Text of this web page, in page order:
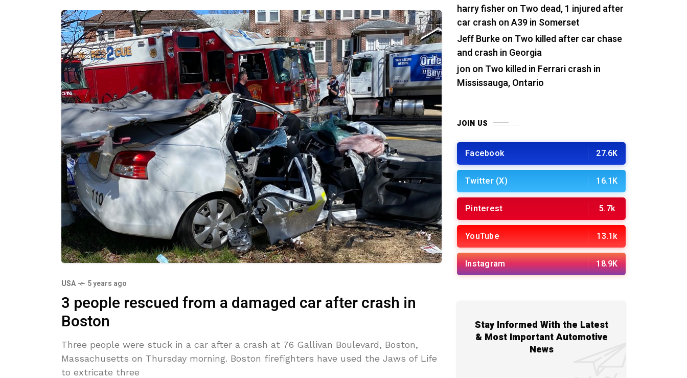
USA 5 years ago
3 people rescued from a damaged car after crash in
Boston
Three people were stuck in a car after a crash at 76 Gallivan Boulevard, Boston,
Massachusetts on Thursday morning. Boston firefighters have used the Jaws of Life
to extricate three
harry fisher on Two dead, 1 injured after
car crash on A39 in Somerset
Jeff Burkeon Two killed after car chase
and crash in Georgia
jon on Two killed in Ferrari crash in
Mississauga, Ontario
JOIN US
Facebook 27.6K
Twitter (X) 16.1K
Pinterest 5.7k
YouTube 13.1k
Instagram 18.9K
Stay Informed With the Latest
& Most Important Automotive
News